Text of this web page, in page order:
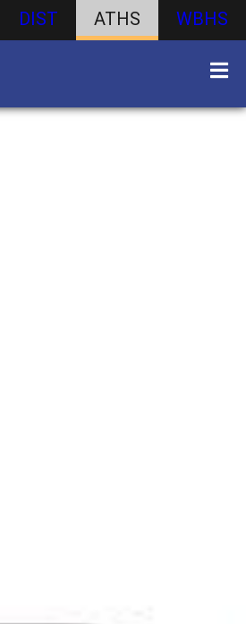
DIST ATHS WBHS